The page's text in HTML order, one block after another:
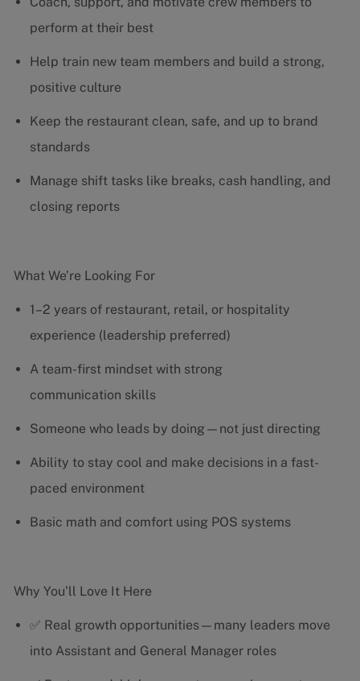
perform at their best
Help train new team members and build a strong,
positive culture
Keep the restaurant clean, safe, and up to brand
standards
Manage shift tasks like breaks, cash handling, and
closing reports
What We’re Looking For
1–2 years of restaurant, retail, or hospitality
experience (leadership preferred)
A team-first mindset with strong
communication skills
Someone who leads by doing—not just directing
Ability to stay cool and make decisions in a fast-
paced environment
Basic math and comfort using POS systems
Why You’ll Love It Here
✅ Real growth opportunities—many leaders move
into Assistant and General Manager roles